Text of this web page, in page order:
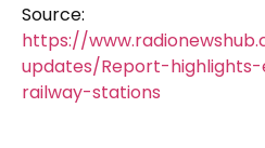
Source:
https://
updates/Report-
railway-stations